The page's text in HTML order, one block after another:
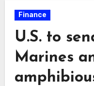
Finance
U.S. to
Marines